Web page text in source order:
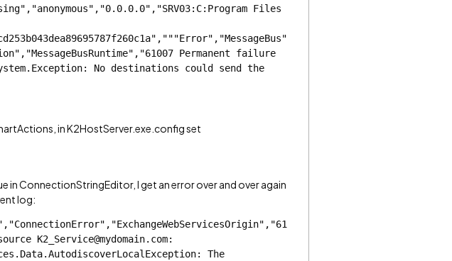
Files
Permanent failure
No destinations could send the
in K2HostServer.exe.config set
in ConnectionStringEditor, I get an error over and over again
log:
K2_Service@mydomain.com:
The